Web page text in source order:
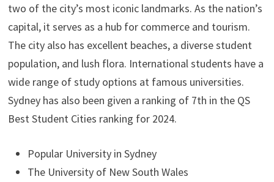
two of the city’s most iconic landmarks. As the nation’s
capital, it serves as a hub for commerce and tourism.
The city also has excellent beaches, a diverse student
population, and lush flora. International students have a
wide range of study options at famous universities.
Sydney has also been given a ranking of 7th in the QS
Best Student Cities ranking for 2024.
Popular University in Sydney
The University of New South Wales